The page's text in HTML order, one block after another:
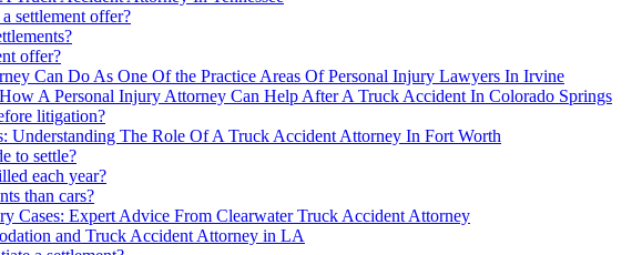
settlement offer?
offer?
Can Do As One Of the Practice Areas Of Personal Injury Lawyers In Irvine
A Personal Injury Attorney Can Help After A Truck Accident In Colorado Springs
litigation?
Understanding The Role Of A Truck Accident Attorney In Fort Worth
to settle?
each year?
than cars?
Cases: Expert Advice From Clearwater Truck Accident Attorney
and Truck Accident Attorney in LA